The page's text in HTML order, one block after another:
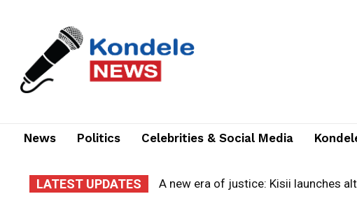
News Politics Celebrities & Social Media
LATEST UPDATES Cloud of grief: county electrician and